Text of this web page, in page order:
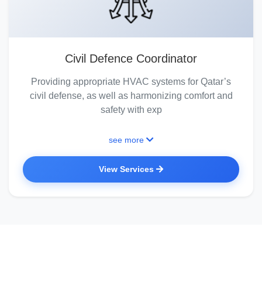
Civil Defence Coordinator
Providing appropriate HVAC systems for Qatar’s
civil defense, as well as harmonizing comfort and
safety with exp
see more
View Services